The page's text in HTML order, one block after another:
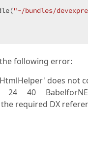
"~/bundles/
following error:
does not
24 40
required DX